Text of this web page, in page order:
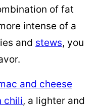
of fat
intense of a
and stews, you
and cheese
chili, a lighter and